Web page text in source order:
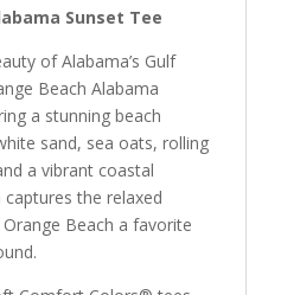
Sunset Tee
of Alabama’s Gulf
Beach Alabama
a stunning beach
sand, sea oats, rolling
a vibrant coastal
the relaxed
Beach a favorite